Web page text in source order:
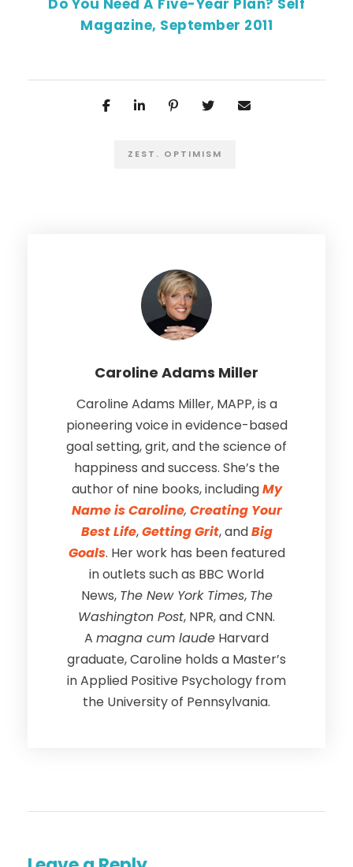
Magazine, September 2011
ZEST. OPTIMISM
Caroline Adams Miller
Caroline Adams Miller, MAPP, is a
pioneering voice in evidence-based
goal setting, grit, and the science of
happiness and success. She’s the
author of nine books, includingMy
Name is Caroline, Creating Your
Best Life,Getting Grit, andBig
Goals. Her work has been featured
in outlets such as BBC World
News, The New York Times, The
Washington Post, NPR, and CNN.
A magna cum laude Harvard
graduate, Caroline holds a Master’s
in Applied Positive Psychology from
the University of Pennsylvania.